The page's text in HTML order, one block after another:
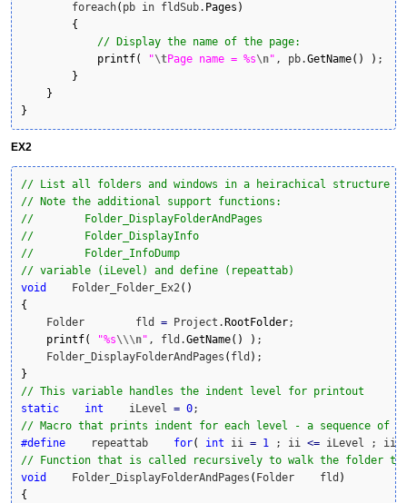
        foreach
( pb in fldSub. Pages )
{
// Display the name of the page:
printf( "\tPage name = %s\n" , pb.GetName( ) ) ;
}
}
}
EX2
// List all folders and windows in a heirachical structure
// Note the additional support functions:
//        Folder_DisplayFolderAndPages
//        Folder_DisplayInfo
//        Folder_InfoDump
// variable (iLevel) and define (repeattab)
void
    Folder_Folder_Ex2
( )
{
    Folder        fld
= Project. RootFolder;
printf( "%s\\\n" , fld.GetName( ) ) ;
    Folder_DisplayFolderAndPages
( fld )
}
// This variable handles the indent level for printout
static
int
    iLevel
= 0
// Macro that prints indent for each level - a sequence of
#define
    repeattab
for( int ii = 1 ; ii <= iLevel ; ii
// Function that is called recursively to walk the folder
void
    Folder_DisplayFolderAndPages
( Folder    fld )
{